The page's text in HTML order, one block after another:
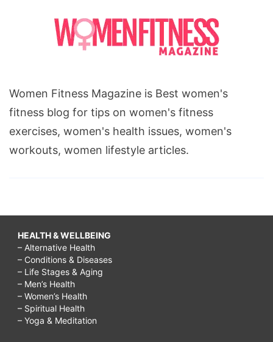
Women Fitness Magazine is Best women's
fitness blog for tips on women's fitness
exercises, women's health issues, women's
workouts, women lifestyle articles.
HEALTH & WELLBEING
– Alternative Health
– Conditions & Diseases
– Life Stages & Aging
– Men’s Health
– Women’s Health
– Spiritual Health
– Yoga & Meditation